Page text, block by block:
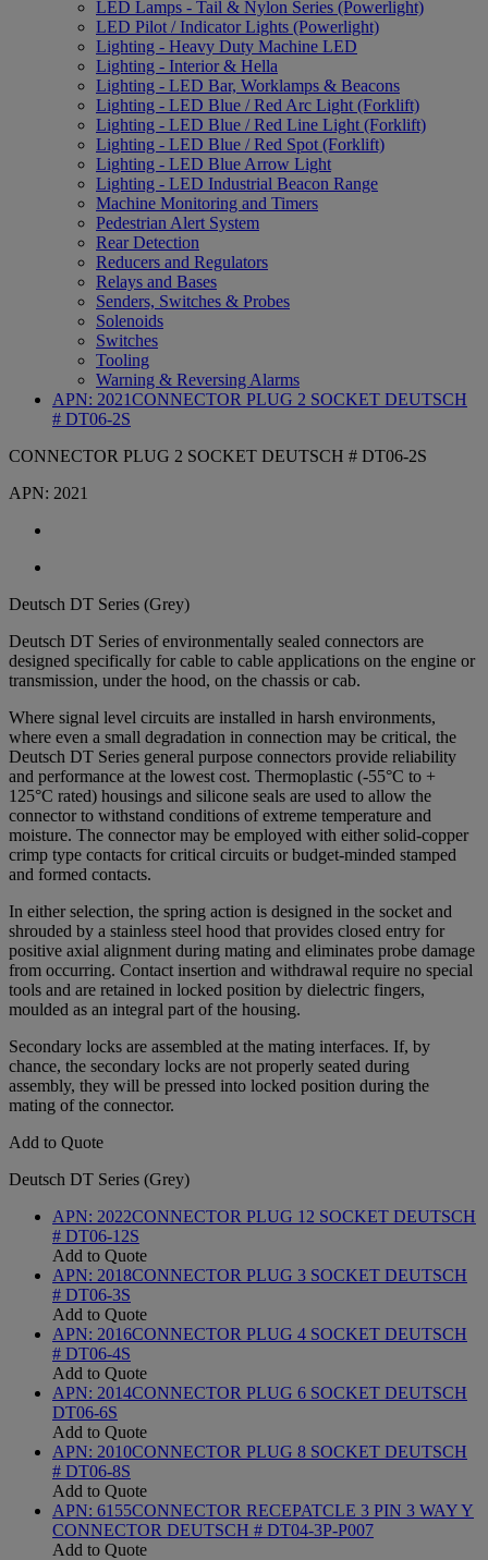
LED Lamps - Tail & Nylon Series (Powerlight)
LED Pilot / Indicator Lights (Powerlight)
Lighting - Heavy Duty Machine LED
Lighting - Interior & Hella
Lighting - LED Bar, Worklamps & Beacons
Lighting - LED Blue / Red Arc Light (Forklift)
Lighting - LED Blue / Red Line Light (Forklift)
Lighting - LED Blue / Red Spot (Forklift)
Lighting - LED Blue Arrow Light
Lighting - LED Industrial Beacon Range
Machine Monitoring and Timers
Pedestrian Alert System
Rear Detection
Reducers and Regulators
Relays and Bases
Senders, Switches & Probes
Solenoids
Switches
Tooling
Warning & Reversing Alarms
APN: 2021CONNECTOR PLUG 2 SOCKET DEUTSCH
# DT06-2S
CONNECTOR PLUG 2 SOCKET DEUTSCH # DT06-2S
APN: 2021
Deutsch DT Series (Grey)
Deutsch DT Series of environmentally sealed connectors are
designed specifically for cable to cable applications on the engine or
transmission, under the hood, on the chassis or cab.
Where signal level circuits are installed in harsh environments,
where even a small degradation in connection may be critical, the
Deutsch DT Series general purpose connectors provide reliability
and performance at the lowest cost. Thermoplastic (-55°C to +
125°C rated) housings and silicone seals are used to allow the
connector to withstand conditions of extreme temperature and
moisture. The connector may be employed with either solid-copper
crimp type contacts for critical circuits or budget-minded stamped
and formed contacts.
In either selection, the spring action is designed in the socket and
shrouded by a stainless steel hood that provides closed entry for
positive axial alignment during mating and eliminates probe damage
from occurring. Contact insertion and withdrawal require no special
tools and are retained in locked position by dielectric fingers,
moulded as an integral part of the housing.
Secondary locks are assembled at the mating interfaces. If, by
chance, the secondary locks are not properly seated during
assembly, they will be pressed into locked position during the
mating of the connector.
Add to Quote
Deutsch DT Series (Grey)
APN: 2022CONNECTOR PLUG 12 SOCKET DEUTSCH
# DT06-12S
Add to Quote
APN: 2018CONNECTOR PLUG 3 SOCKET DEUTSCH
# DT06-3S
Add to Quote
APN: 2016CONNECTOR PLUG 4 SOCKET DEUTSCH
# DT06-4S
Add to Quote
APN: 2014CONNECTOR PLUG 6 SOCKET DEUTSCH
DT06-6S
Add to Quote
APN: 2010CONNECTOR PLUG 8 SOCKET DEUTSCH
# DT06-8S
Add to Quote
APN: 6155CONNECTOR RECEPATCLE 3 PIN 3 WAY Y
CONNECTOR DEUTSCH # DT04-3P-P007
Add to Quote